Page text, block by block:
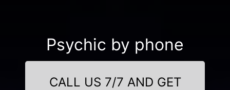
Psychic by phone
CALL US 7/7 AND GET